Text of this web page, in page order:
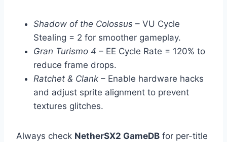
Shadow of the Colossus – VU Cycle
Stealing = 2 for smoother gameplay.
Gran Turismo 4 – EE Cycle Rate = 120% to
reduce frame drops.
Ratchet & Clank – Enable hardware hacks
and adjust sprite alignment to prevent
textures glitches.
Always check NetherSX2 GameDB for per-title